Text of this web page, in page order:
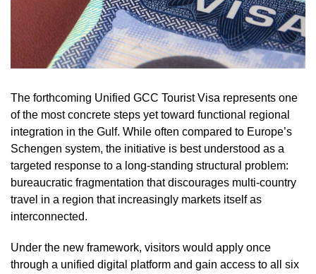
The forthcoming Unified GCC Tourist Visa represents one
of the most concrete steps yet toward functional regional
integration in the Gulf. While often compared to Europe’s
Schengen system, the initiative is best understood as a
targeted response to a long-standing structural problem:
bureaucratic fragmentation that discourages multi-country
travel in a region that increasingly markets itself as
interconnected.
Under the new framework, visitors would apply once
through a unified digital platform and gain access to all six